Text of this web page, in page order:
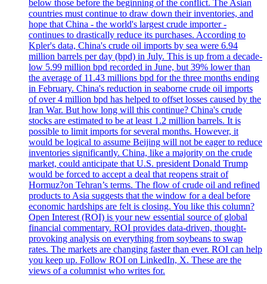
below those before the beginning of the conflict. The Asian
countries must continue to draw down their inventories, and
hope that China - the world's largest crude importer -
continues to drastically reduce its purchases. According to
Kpler's data, China's crude oil imports by sea were 6.94
million barrels per day (bpd) in July. This is up from a decade-
low 5.99 million bpd recorded in June, but 39% lower than
the average of 11.43 millions bpd for the three months ending
in February. China's reduction in seaborne crude oil imports
of over 4 million bpd has helped to offset losses caused by the
Iran War. But how long will this continue? China's crude
stocks are estimated to be at least 1.2 million barrels. It is
possible to limit imports for several months. However, it
would be logical to assume Beijing will not be eager to reduce
inventories significantly. China, like a majority on the crude
market, could anticipate that U.S. president Donald Trump
would be forced to accept a deal that reopens strait of
Hormuz?on Tehran’s terms. The flow of crude oil and refined
products to Asia suggests that the window for a deal before
economic hardships are felt is closing. You like this column?
Open Interest (ROI) is your new essential source of global
financial commentary. ROI provides data-driven, thought-
provoking analysis on everything from soybeans to swap
rates. The markets are changing faster than ever. ROI can help
you keep up. Follow ROI on LinkedIn, X. These are the
views of a columnist who writes for.